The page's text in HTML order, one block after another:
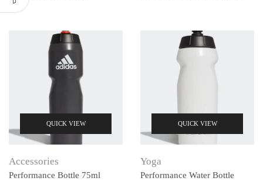
QUICK VIEW
Accessories
Performance Bottle 75ml
QUICK VIEW
Yoga
Performance Water Bottle